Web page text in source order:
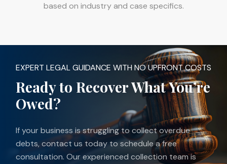
based on industry and case specifics.
EXPERT LEGAL GUIDANCE WITH NO UPFRONT COSTS
Ready to Recover What You’re
Owed?
If your business is struggling to collect overdue
debts, contact us today to schedule a free
consultation. Our experienced collection team is